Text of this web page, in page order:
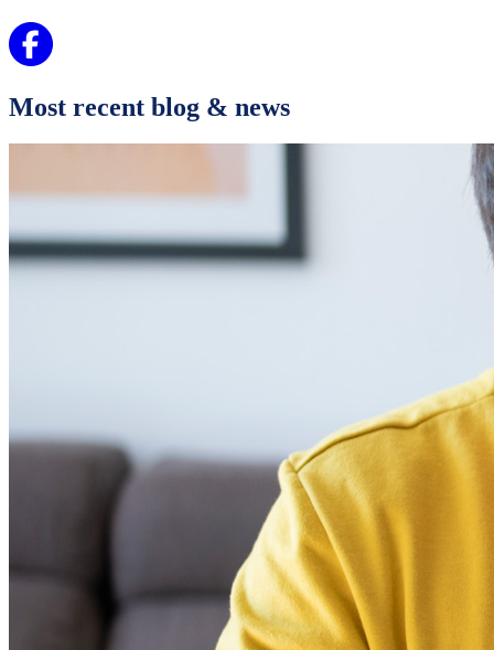
Most recent blog & news